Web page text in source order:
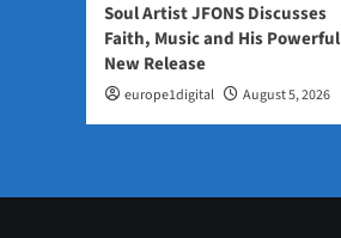
Soul Artist JFONS Discusses
Faith, Music and His Powerful
New Release
europe1digital August 5, 2026